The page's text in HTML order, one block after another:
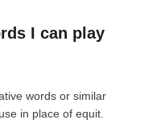
I can play
words or similar
in place of equit.